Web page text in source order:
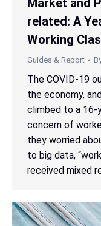
Market and
related: A
Working
Guides & Report
The COVID-19
the economy,
climbed to a 16-
concern of
they worried
to big data,
received mixed